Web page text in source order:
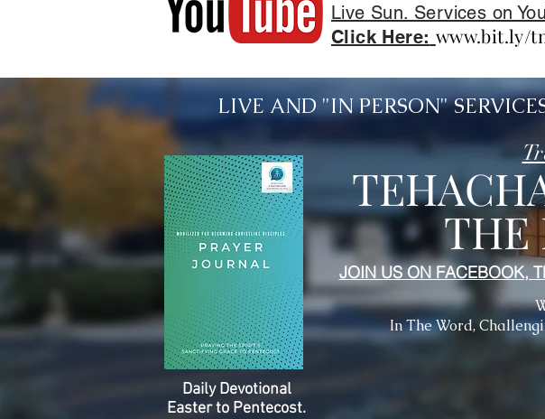
Live Sun. Services on
Click Here: www.bit.ly/
LIVE AND "IN PERSON"
THE
JOIN US ON FACEBOOK,
In The Word,
Daily Devotional
Easter to Pentecost.